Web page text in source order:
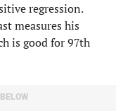
regression.
measures his
is good for 97th